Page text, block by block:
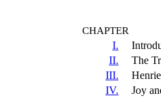
CHAPTER
I.
II.
The
III.
IV.
Joy